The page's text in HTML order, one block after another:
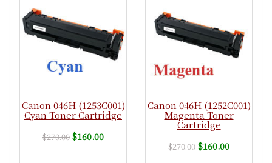
Canon 046H (1253C001)
Cyan Toner Cartridge
$270.00 $160.00
Canon 046H (1252C001)
Magenta Toner
Cartridge
$270.00 $160.00